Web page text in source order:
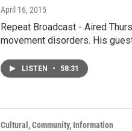
April 16, 2015
Repeat Broadcast - Aired
movement disorders. His
LISTEN • 58:31
Cultural, Community, Information